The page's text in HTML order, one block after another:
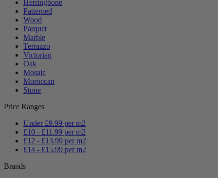
Herringbone
Patterned
Wood
Parquet
Marble
Terrazzo
Victorian
Oak
Mosaic
Moroccan
Stone
Price Ranges
Under £9.99 per m2
£10 - £11.99 per m2
£12 - £13.99 per m2
£14 - £15.99 per m2
Brands